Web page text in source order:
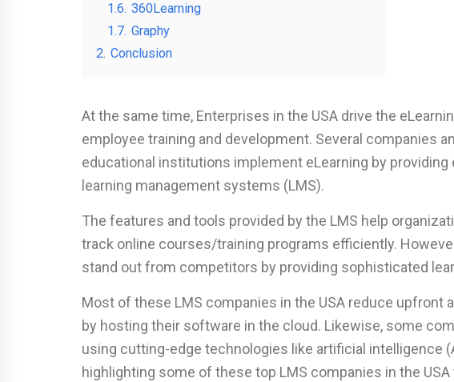
1.6. 360Learning
1.7. Graphy
2. Conclusion
At the same time, Enterprises in the USA drive the
employee training and development. Several companies
educational institutions implement eLearning by
learning management systems (LMS).
The features and tools provided by the LMS help
track online courses/training programs efficiently.
stand out from competitors by providing sophisticated
Most of these LMS companies in the USA reduce upfront
by hosting their software in the cloud. Likewise, some
using cutting-edge technologies like artificial intelligence
highlighting some of these top LMS companies in the